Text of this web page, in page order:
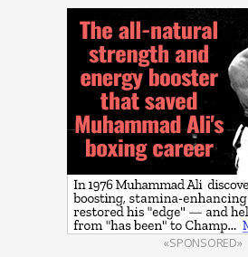
«SPONSORED»